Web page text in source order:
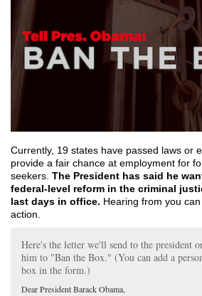
Currently, 19 states have passed laws or
provide a fair chance at employment for
seekers. The President has said he
federal-level reform in the criminal
last days in office. Hearing from you
action.
Here's the letter we'll send to the president
him to "Ban the Box." (You can add a
box in the form.)
Dear President Barack Obama,